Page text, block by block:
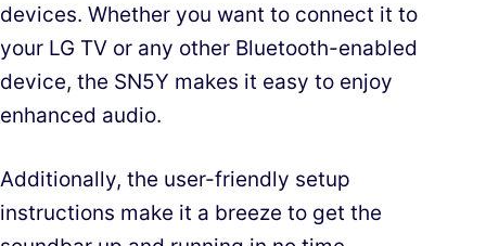
devices. Whether you want to connect it to
your LG TV or any other Bluetooth-enabled
device, the SN5Y makes it easy to enjoy
enhanced audio.
Additionally, the user-friendly setup
instructions make it a breeze to get the